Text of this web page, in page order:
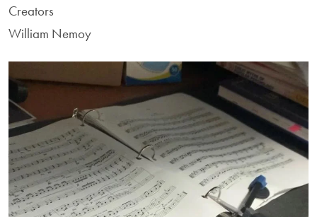
Creators
William Nemoy